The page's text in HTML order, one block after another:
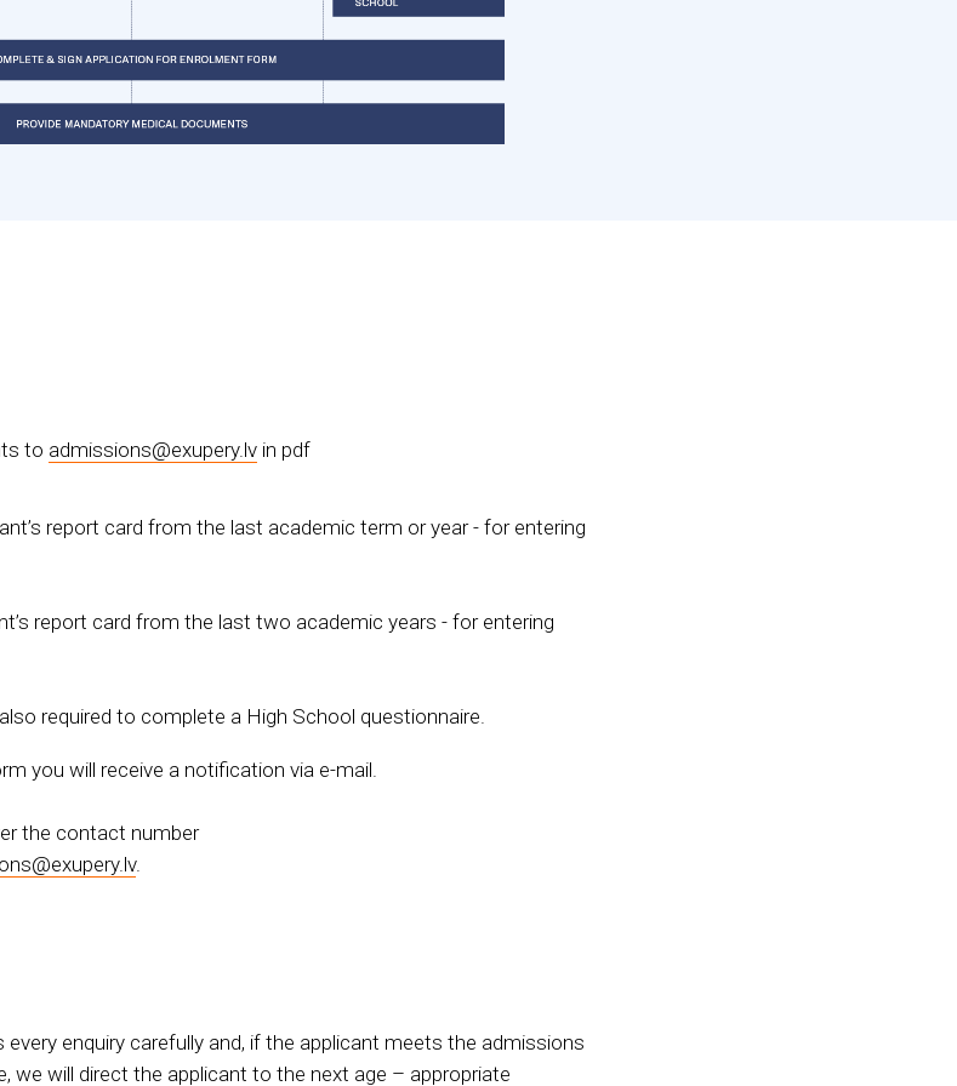
to admissions@exupery.lv in pdf
you will receive a notification via e-mail.
the contact number
.
enquiry carefully and, if the applicant meets the admissions
we will direct the applicant to the next age – appropriate
report card from the last academic term or year - for entering
report card from the last two academic years - for entering
required to complete a High School questionnaire.